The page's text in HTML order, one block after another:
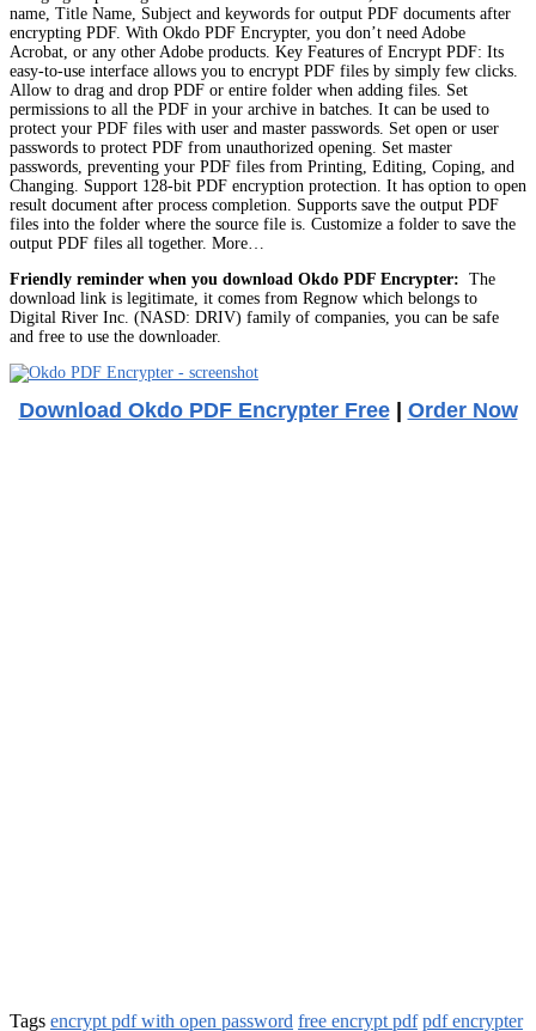
name, Title Name, Subject and keywords for output PDF documents after
encrypting PDF. With Okdo PDF Encrypter, you don’t need Adobe
Acrobat, or any other Adobe products. Key Features of Encrypt PDF: Its
easy-to-use interface allows you to encrypt PDF files by simply few clicks.
Allow to drag and drop PDF or entire folder when adding files. Set
permissions to all the PDF in your archive in batches. It can be used to
protect your PDF files with user and master passwords. Set open or user
passwords to protect PDF from unauthorized opening. Set master
passwords, preventing your PDF files from Printing, Editing, Coping, and
Changing. Support 128-bit PDF encryption protection. It has option to open
result document after process completion. Supports save the output PDF
files into the folder where the source file is. Customize a folder to save the
output PDF files all together. More…
Friendly reminder when you download Okdo PDF Encrypter: The
download link is legitimate, it comes from Regnow which belongs to
Digital River Inc. (NASD: DRIV) family of companies, you can be safe
and free to use the downloader.
Download Okdo PDF Encrypter Free| Order Now
Tags encrypt pdf with open password free encrypt pdf pdf encrypter